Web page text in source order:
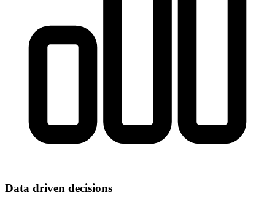
Data driven decisions